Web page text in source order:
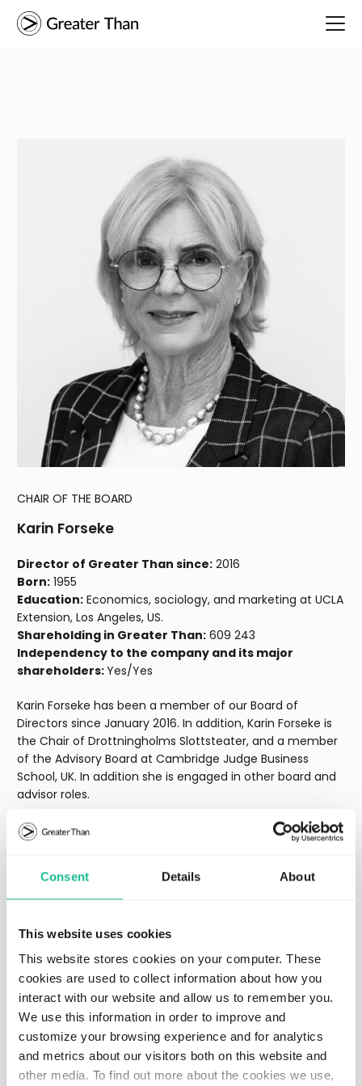
Consent Details About
This website uses cookies
This website stores cookies on your computer. These
cookies are used to collect information about how you
interact with our website and allow us to remember you.
We use this information in order to improve and
customize your browsing experience and for analytics
and metrics about our visitors both on this website and
other media. To find out more about the cookies we use,
CHAIR OF THE BOARD
Karin Forseke
Director of Greater Than since: 2016
Born: 1955
Education: Economics, sociology, and marketing at UCLA
Extension, Los Angeles, US.
Shareholding in Greater Than: 609 243
Independency to the company and its major
shareholders:Yes/Yes
Karin Forseke has been a member of our Board of
Directors since January 2016. In addition, Karin Forseke is
the Chair of Drottningholms Slottsteater, and a member
of the Advisory Board at Cambridge Judge Business
School, UK. In addition she is engaged in other board and
advisor roles.
Karin’s previous work experience includes Financial Advisor
Prudential Bache USA, Chief Operating Officer at London
Executive Officer of Carnegie Investment Bank AB, and
Private Adviser to Mats Odell, Minister of Financial Markets
In addition, Karin Forseke is a member of the European
Council on Foreign Relations and the Royal Academy of
Download image